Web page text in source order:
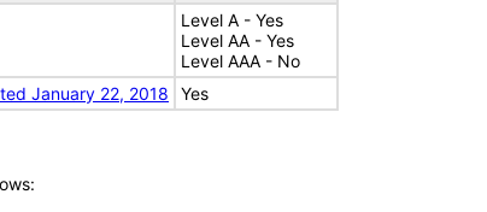
Level A - Yes
Level AA - Yes
Level AAA - No
January 22, 2018
Yes